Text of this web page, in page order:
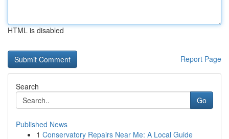
HTML is disabled
Report Page
Search
Go
Published News
1 Conservatory Repairs Near Me: A Local Guide